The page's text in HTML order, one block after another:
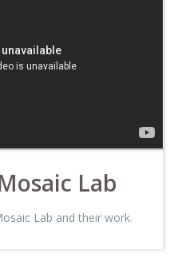
Lab
Lab and their work.